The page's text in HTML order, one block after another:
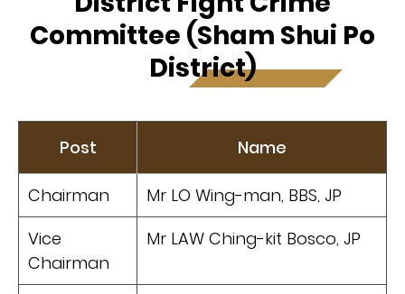
Committee (Sham Shui Po
District)
Post Name
Chairman
Mr LO Wing-man, BBS, JP
Vice
Chairman
Mr LAW Ching-kit Bosco, JP